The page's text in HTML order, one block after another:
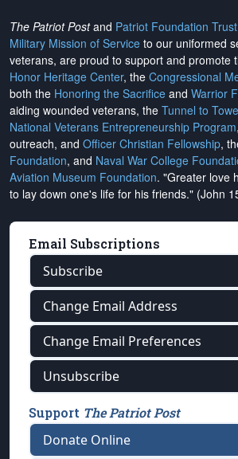
The Patriot Postand Patriot Foundation Trust
Military Mission of Service to our uniformed
veterans, are proud to support and promote
Honor Heritage Center, the Congressional
both the Honoring the Sacrifice and Warrior
aiding wounded veterans, the Tunnel to
National Veterans Entrepreneurship Program
outreach, and Officer Christian Fellowship,
Foundation, and Naval War College
Aviation Museum Foundation. "Greater love
to lay down one's life for his friends." (John
Email Subscriptions
Subscribe
Change Email Address
Change Email Preferences
Unsubscribe
Support The Patriot Post
Donate Online